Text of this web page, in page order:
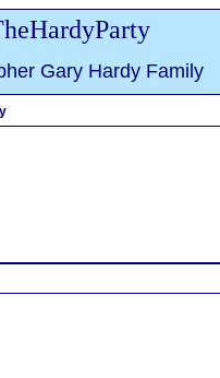
Gary Hardy Family